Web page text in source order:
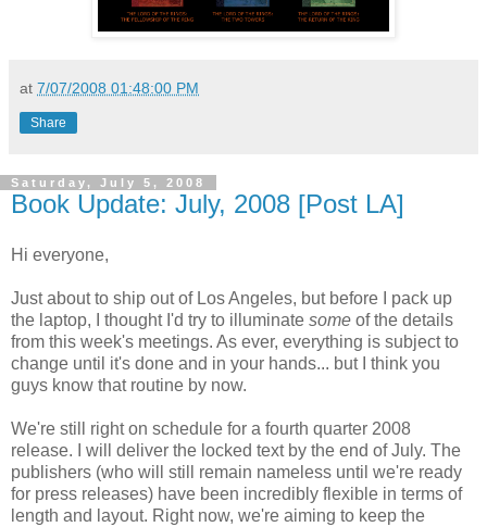
at 7/07/2008 01:48:00 PM
Share
Saturday, July 5, 2008
Book Update: July, 2008 [Post LA]
Hi everyone,
Just about to ship out of Los Angeles, but before I pack up
the laptop, I thought I'd try to illuminate some of the details
from this week's meetings. As ever, everything is subject to
change until it's done and in your hands... but I think you
guys know that routine by now.
We're still right on schedule for a fourth quarter 2008
release. I will deliver the locked text by the end of July. The
publishers (who will still remain nameless until we're ready
for press releases) have been incredibly flexible in terms of
length and layout. Right now, we're aiming to keep the